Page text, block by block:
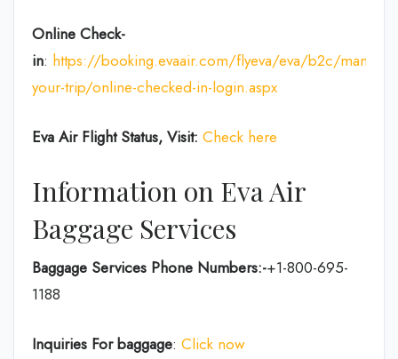
Online Check-
in: https://booking.evaair.com/flyeva/eva/b2c/manage-
your-trip/online-checked-in-login.aspx
Eva Air Flight Status, Visit: Check here
Information on Eva Air
Baggage Services
Baggage Services Phone Numbers:-+1-800-695-
1188
Inquiries For baggage: Click now